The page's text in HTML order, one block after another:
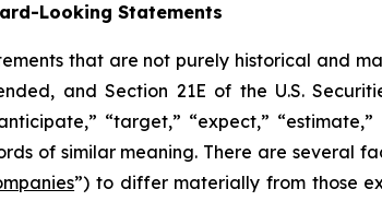
Looking Statements
that are not purely historical and
and Section 21E of the U.S.
“target,” “expect,” “estimate,”
of similar meaning. There are several
”) to differ materially from those